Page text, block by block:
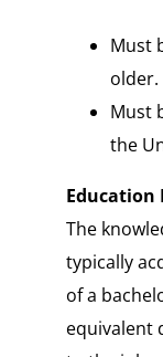
Must
older.
Must
the
Education
The
typically
of a
equivalent